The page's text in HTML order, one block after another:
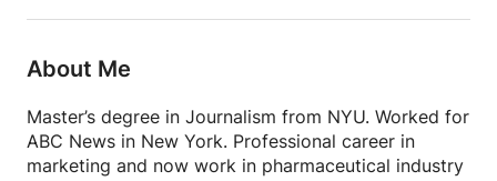
About Me
Master’s degree in Journalism from NYU. Worked for
ABC News in New York. Professional career in
marketing and now work in pharmaceutical industry